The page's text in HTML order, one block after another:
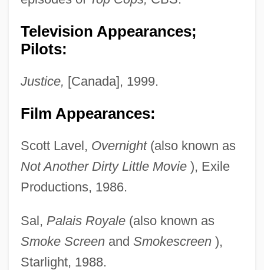
Television Appearances;
Pilots:
Justice, [Canada], 1999.
Film Appearances:
Scott Lavel, Overnight(also known as
Not Another Dirty Little Movie), Exile
Productions, 1986.
Sal, Palais Royale(also known as
Smoke Screenand Smokescreen),
Starlight, 1988.